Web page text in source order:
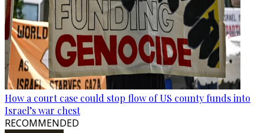
How a court case could stop flow of US county funds into
Israel’s war chest
RECOMMENDED